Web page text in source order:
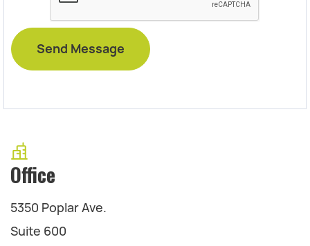
Office
5350 Poplar Ave.
Suite 600